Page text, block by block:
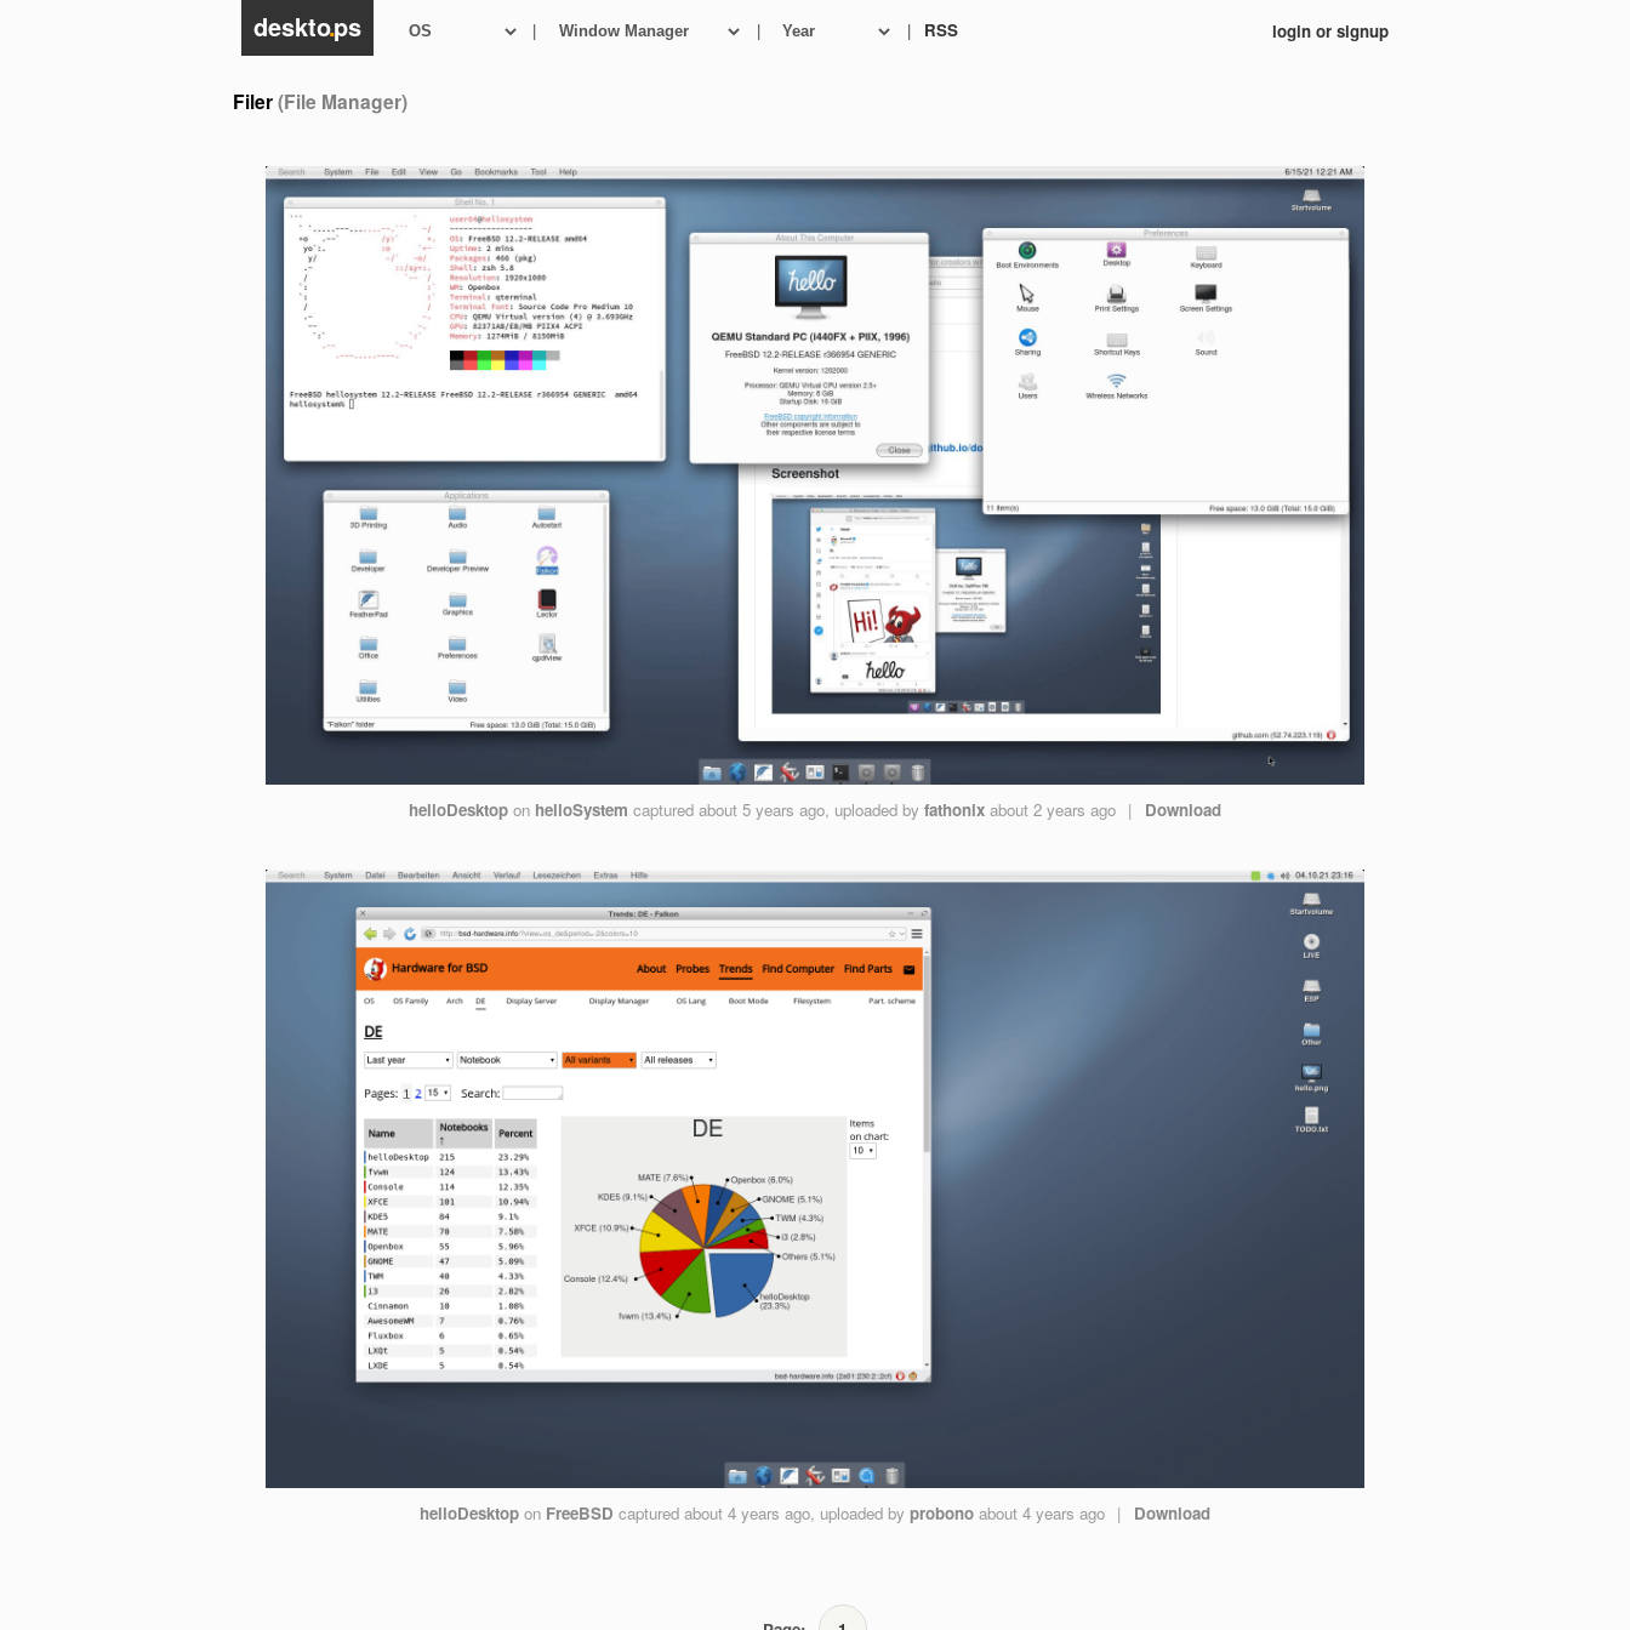
login or signup
deskto.ps | | | RSS
Filer(File Manager)
helloDesktopon helloSystem captured about 5 years ago, uploaded by fathonix about 2 years ago | Download
helloDesktopon FreeBSD captured about 4 years ago, uploaded by probono about 4 years ago | Download